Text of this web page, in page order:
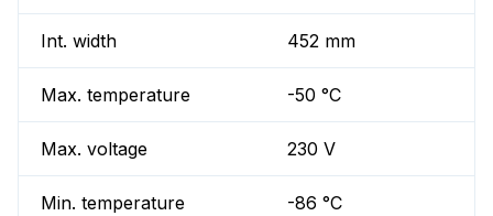
Int. width 452 mm
Max. temperature -50 °C
Max. voltage 230 V
Min. temperature -86 °C